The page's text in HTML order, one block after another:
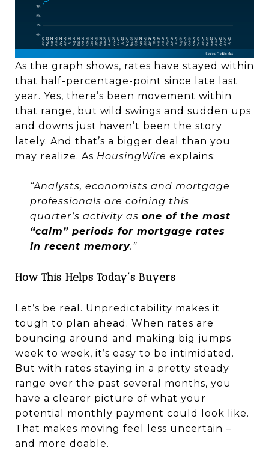
As the graph shows, rates have stayed within
that half-percentage-point since late last
year. Yes, there’s been movement within
that range, but wild swings and sudden ups
and downs just haven’t been the story
lately. And that’s a bigger deal than you
may realize. As HousingWire explains:
“Analysts, economists and mortgage
professionals are coining this
quarter’s activity as one of the most
“calm” periods for mortgage rates
in recent memory.”
How This Helps Today’s Buyers
Let’s be real. Unpredictability makes it
tough to plan ahead. When rates are
bouncing around and making big jumps
week to week, it’s easy to be intimidated.
But with rates staying in a pretty steady
range over the past several months, you
have a clearer picture of what your
potential monthly payment could look like.
That makes moving feel less uncertain –
and more doable.